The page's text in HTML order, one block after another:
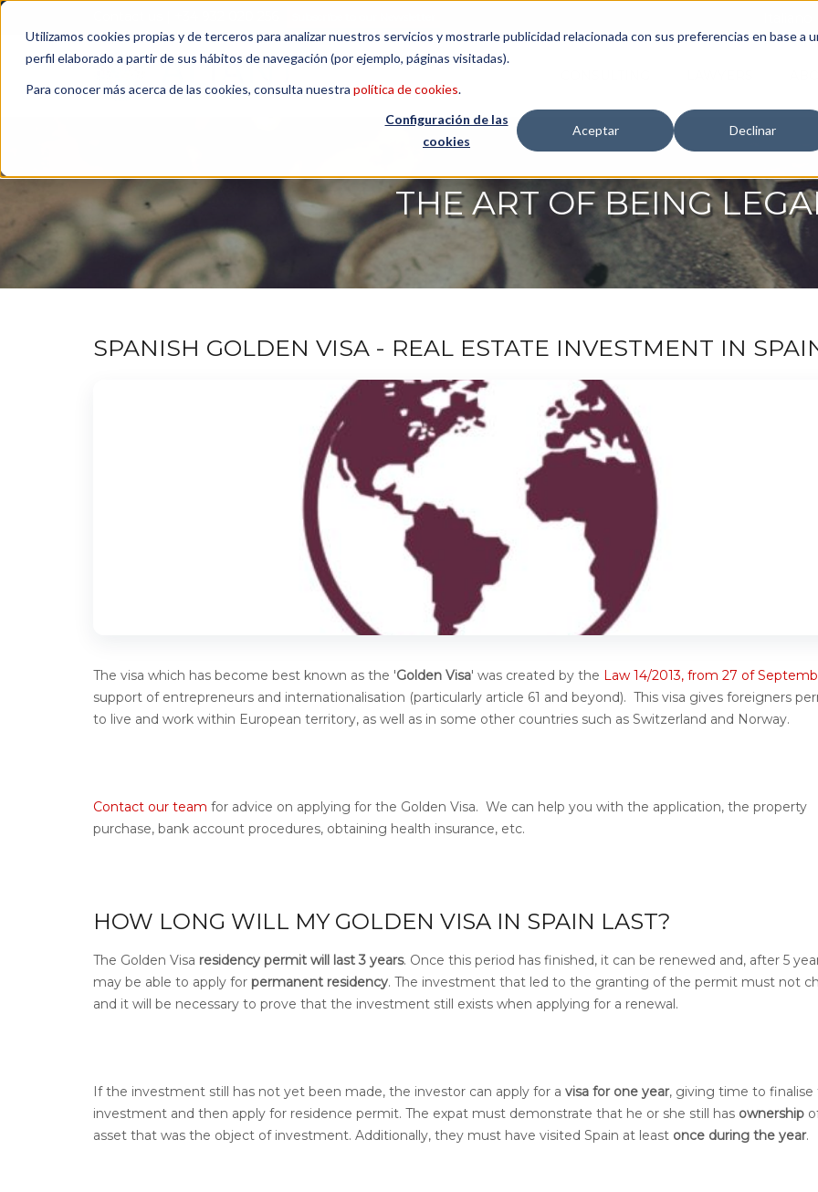
Utilizamos cookies propias y de terceros para analizar nuestros servicios y mostrarle publicidad relacionada con sus preferencias en base a
perfil elaborado a partir de sus hábitos de navegación (por ejemplo, páginas visitadas).
Para conocer más acerca de las cookies, consulta nuestra política de cookies.
Configuración de las
cookies
Aceptar Declinar
THE ART OF BEING
SPANISH GOLDEN VISA - REAL ESTATE INVESTMENT IN
The visa which has become best known as the 'Golden Visa' was created by the Law 14/2013, from 27 of
support of entrepreneurs and internationalisation (particularly article 61 and beyond). This visa gives foreigners
to live and work within European territory, as well as in some other countries such as Switzerland and Norway.
Contact our team for advice on applying for the Golden Visa. We can help you with the application, the property
purchase, bank account procedures, obtaining health insurance, etc.
HOW LONG WILL MY GOLDEN VISA IN SPAIN LAST?
The Golden Visa residency permit will last 3 years. Once this period has finished, it can be renewed and, after 5
may be able to apply for permanent residency. The investment that led to the granting of the permit must not
and it will be necessary to prove that the investment still exists when applying for a renewal.
If the investment still has not yet been made, the investor can apply for a visa for one year, giving time to finalise
investment and then apply for residence permit. The expat must demonstrate that he or she still has ownership
asset that was the object of investment. Additionally, they must have visited Spain at least once during the year.